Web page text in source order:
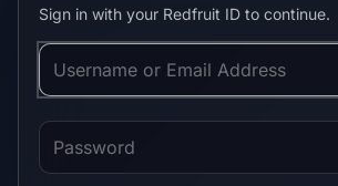
Sign in with your Redfruit ID to continue.
Username or Email Address
Password